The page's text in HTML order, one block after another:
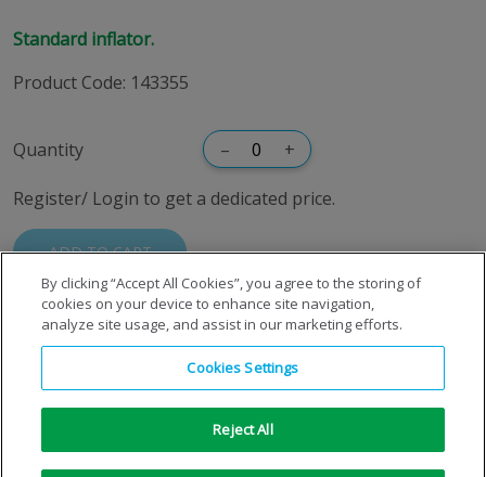
Standard inflator.
Product Code: 143355
Quantity – +
Register/ Login to get a dedicated price.
ADD TO CART
Copyright © 1996-2026 Air Products Inc. All Rights
By clicking “Accept All Cookies”, you agree to the storing of
cookies on your device to enhance site navigation,
analyze site usage, and assist in our marketing efforts.
Cookies Settings
Reject All